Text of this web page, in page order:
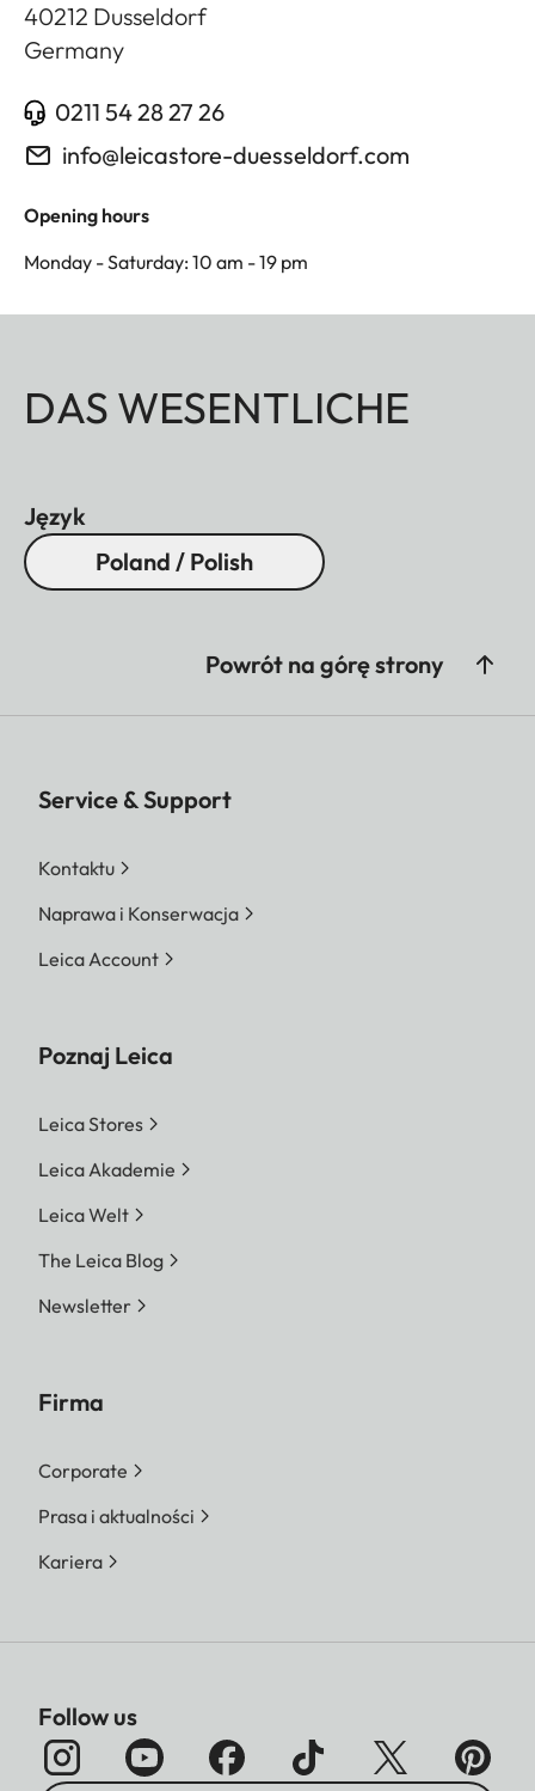
40212 Dusseldorf
Germany
0211 54 28 27 26
info@leicastore-duesseldorf.com
Opening hours
Monday - Saturday: 10 am - 19 pm
DAS WESENTLICHE
Język
Poland / Polish
Powrót na górę strony
Service & Support
Kontaktu
Naprawa i Konserwacja
Leica Account
Poznaj Leica
Leica Stores
Leica Akademie
Leica Welt
The Leica Blog
Newsletter
Firma
Corporate
Prasa i aktualności
Kariera
Follow us